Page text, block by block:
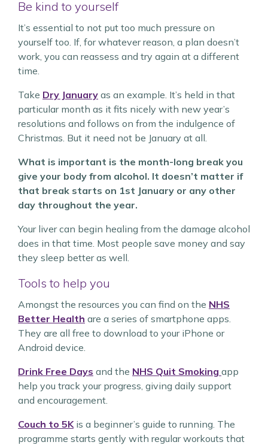
Be kind to yourself
It’s essential to not put too much pressure on
yourself too. If, for whatever reason, a plan doesn’t
work, you can reassess and try again at a different
time.
Take Dry January as an example. It’s held in that
particular month as it fits nicely with new year’s
resolutions and follows on from the indulgence of
Christmas. But it need not be January at all.
What is important is the month-long break you
give your body from alcohol. It doesn’t matter if
that break starts on 1st January or any other
day throughout the year.
Your liver can begin healing from the damage alcohol
does in that time. Most people save money and say
they sleep better as well.
Tools to help you
Amongst the resources you can find on the NHS
Better Health are a series of smartphone apps.
They are all free to download to your iPhone or
Android device.
Drink Free Days and the NHS Quit Smoking app
help you track your progress, giving daily support
and encouragement.
Couch to 5Kis a beginner’s guide to running. The
programme starts gently with regular workouts that